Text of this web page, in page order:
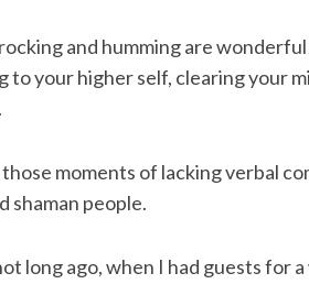
and humming are
to your higher self, clearing your
moments of lacking verbal
shaman people.
long ago, when I had guests for